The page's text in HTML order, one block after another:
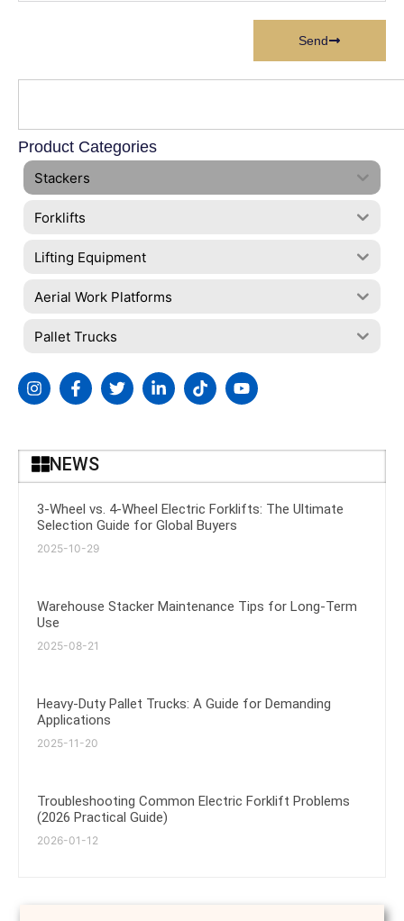
Product Categories
Stackers
Forklifts
Lifting Equipment
Aerial Work Platforms
Pallet Trucks
Send
NEWS
3-Wheel vs. 4-Wheel Electric Forklifts: The Ultimate
Selection Guide for Global Buyers
2025-10-29
Warehouse Stacker Maintenance Tips for Long-Term
Use
2025-08-21
Heavy-Duty Pallet Trucks: A Guide for Demanding
Applications
2025-11-20
Troubleshooting Common Electric Forklift Problems
(2026 Practical Guide)
2026-01-12